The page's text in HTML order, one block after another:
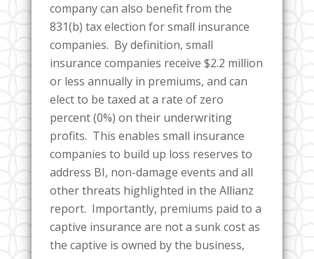
company can also benefit from the
831(b) tax election for small insurance
companies. By definition, small
insurance companies receive $2.2 million
or less annually in premiums, and can
elect to be taxed at a rate of zero
percent (0%) on their underwriting
profits. This enables small insurance
companies to build up loss reserves to
address BI, non-damage events and all
other threats highlighted in the Allianz
report. Importantly, premiums paid to a
captive insurance are not a sunk cost as
the captive is owned by the business,